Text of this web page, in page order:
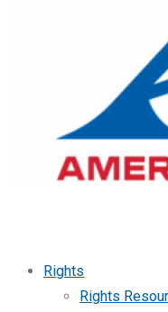
Rights
Rights